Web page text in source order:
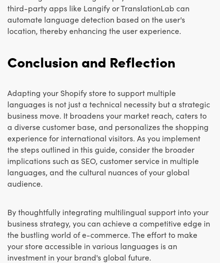
third-party apps like Langify or TranslationLab can
automate language detection based on the user's
location, thereby enhancing the user experience.
Conclusion and Reflection
Adapting your Shopify store to support multiple
languages is not just a technical necessity but a strategic
business move. It broadens your market reach, caters to
a diverse customer base, and personalizes the shopping
experience for international visitors. As you implement
the steps outlined in this guide, consider the broader
implications such as SEO, customer service in multiple
languages, and the cultural nuances of your global
audience.
By thoughtfully integrating multilingual support into your
business strategy, you can achieve a competitive edge in
the bustling world of e-commerce. The effort to make
your store accessible in various languages is an
investment in your brand's global future.